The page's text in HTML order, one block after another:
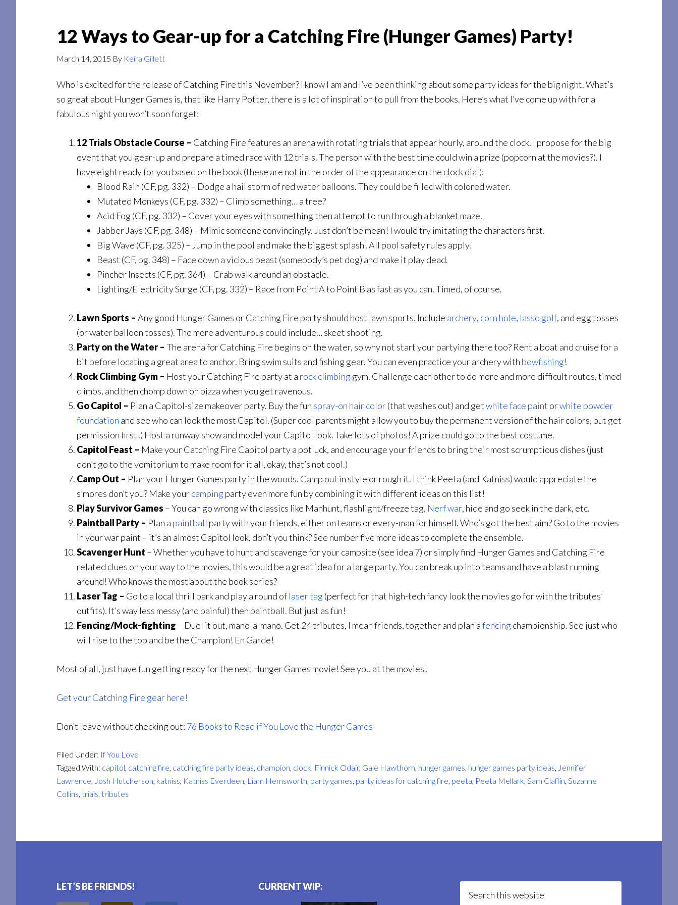
12 Ways to Gear-up for a Catching Fire (Hunger Games) Party!
March 14, 2015 By Keira Gillett
Who is excited for the release of Catching Fire this November? I know I am and I’ve been thinking about some party ideas for the big night. What’s
so great about Hunger Games is, that like Harry Potter, there is a lot of inspiration to pull from the books. Here’s what I’ve come up with for a
fabulous night you won’t soon forget:
12 Trials Obstacle Course – Catching Fire features an arena with rotating trials that appear hourly, around the clock. I propose for the big
event that you gear-up and prepare a timed race with 12 trials. The person with the best time could win a prize (popcorn at the movies?). I
have eight ready for you based on the book (these are not in the order of the appearance on the clock dial):
Blood Rain (CF, pg. 332) – Dodge a hail storm of red water balloons. They could be filled with colored water.
Mutated Monkeys (CF, pg. 332) – Climb something… a tree?
Acid Fog (CF, pg. 332) – Cover your eyes with something then attempt to run through a blanket maze.
Jabber Jays (CF, pg. 348) – Mimic someone convincingly. Just don’t be mean! I would try imitating the characters first.
Big Wave (CF, pg. 325) – Jump in the pool and make the biggest splash! All pool safety rules apply.
Beast (CF, pg. 348) – Face down a vicious beast (somebody’s pet dog) and make it play dead.
Pincher Insects (CF, pg. 364) – Crab walk around an obstacle.
Lighting/Electricity Surge (CF, pg. 332) – Race from Point A to Point B as fast as you can. Timed, of course.
Lawn Sports – Any good Hunger Games or Catching Fire party should host lawn sports. Include archery, corn hole, lasso golf, and egg tosses
(or water balloon tosses). The more adventurous could include… skeet shooting.
Party on the Water – The arena for Catching Fire begins on the water, so why not start your partying there too? Rent a boat and cruise for a
bit before locating a great area to anchor. Bring swim suits and fishing gear. You can even practice your archery with bowfishing!
Rock Climbing Gym – Host your Catching Fire party at a rock climbinggym. Challenge each other to do more and more difficult routes, timed
climbs, and then chomp down on pizza when you get ravenous.
Go Capitol – Plan a Capitol-size makeover party. Buy the fun spray-on hair color(that washes out) and getwhite face paint orwhite powder
foundation and see who can look the most Capitol. (Super cool parents might allow you to buy the permanent version of the hair colors, but get
permission first!) Host a runway show and model your Capitol look. Take lots of photos! A prize could go to the best costume.
Capitol Feast – Make your Catching Fire Capitol party a potluck, and encourage your friends to bring their most scrumptious dishes (just
don’t go to the vomitorium to make room for it all, okay, that’s not cool.)
Camp Out – Plan your Hunger Games party in the woods. Camp out in style or rough it. I think Peeta (and Katniss) would appreciate the
s’mores don’t you? Make yourcampingparty even more fun by combining it with different ideas on this list!
Play Survivor Games – You can go wrong with classics like Manhunt, flashlight/freeze tag, Nerf war, hide and go seek in the dark, etc.
Paintball Party – Plan a paintball party with your friends, either on teams or every-man for himself. Who’s got the best aim? Go to the movies
in your war paint – it’s an almost Capitol look, don’t you think? See number five more ideas to complete the ensemble.
Scavenger Hunt – Whether you have to hunt and scavenge for your campsite (see idea 7) or simply find Hunger Games and Catching Fire
related clues on your way to the movies, this would be a great idea for a large party. You can break up into teams and have a blast running
around! Who knows the most about the book series?
Laser Tag – Go to a local thrill park and play a round of laser tag(perfect for that high-tech fancy look the movies go for with the tributes’
outfits). It’s way less messy (and painful) then paintball. But just as fun!
Fencing/Mock-fighting – Duel it out, mano-a-mano. Get 24tributes, I mean friends, together and plan afencingchampionship. See just who
will rise to the top and be the Champion! En Garde!
Most of all, just have fun getting ready for the next Hunger Games movie! See you at the movies!
Get your Catching Fire gear here!
Don’t leave without checking out: 76 Books to Read if You Love the Hunger Games
Filed Under: If You Love
Tagged With: capitol, catching fire, catching fire party ideas, champion, clock, Finnick Odair, Gale Hawthorn, hunger games, hunger games party ideas, Jennifer
Lawrence, Josh Hutcherson, katniss, Katniss Everdeen, Liam Hemsworth, party games, party ideas for catching fire, peeta, Peeta Mellark, Sam Claflin, Suzanne
Collins, trials, tributes
LET’S BE FRIENDS! CURRENT WIP: